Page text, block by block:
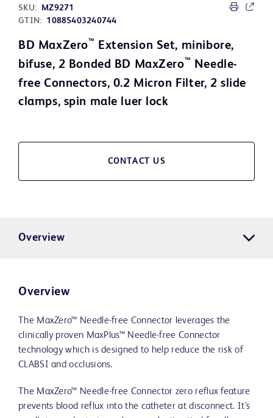
SKU:
MZ9271
GTIN:
10885403240744
BD MaxZero™ Extension Set, minibore,
bifuse, 2 Bonded BD MaxZero™ Needle-
free Connectors, 0.2 Micron Filter, 2 slide
clamps, spin male luer lock
CONTACT US
Overview
Overview
The MaxZero™ Needle-free Connector leverages the
clinically proven MaxPlus™ Needle-free Connector
technology which is designed to help reduce the risk of
CLABSI and occlusions.
The MaxZero™ Needle-free Connector zero reflux feature
prevents blood reflux into the catheter at disconnect. It's